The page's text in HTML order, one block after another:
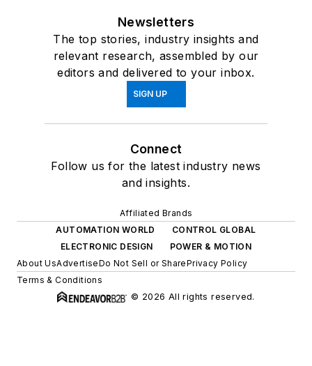
Newsletters
The top stories, industry insights and
relevant research, assembled by our
editors and delivered to your inbox.
SIGN UP
Connect
Follow us for the latest industry news
and insights.
Affiliated Brands
AUTOMATION WORLD
CONTROL GLOBAL
ELECTRONIC DESIGN
POWER & MOTION
About UsAdvertiseDo Not Sell or SharePrivacy Policy
Terms & Conditions
© 2026 All rights reserved.